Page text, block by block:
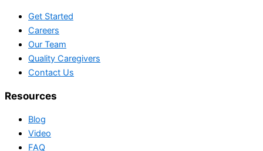
Get Started
Careers
Our Team
Quality Caregivers
Contact Us
Resources
Blog
Video
FAQ